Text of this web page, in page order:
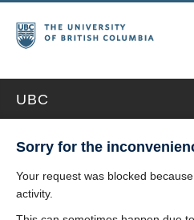
UBC
Sorry for the
Your request was blocked
activity.